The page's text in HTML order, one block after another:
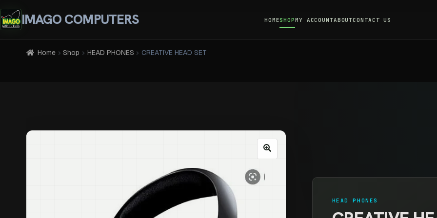
IMAGO COMPUTERS HOMESHOPMY ACCOUNTABOUTCONTACT US
Home Shop HEAD PHONES CREATIVE HEAD SET
HEAD PHONES